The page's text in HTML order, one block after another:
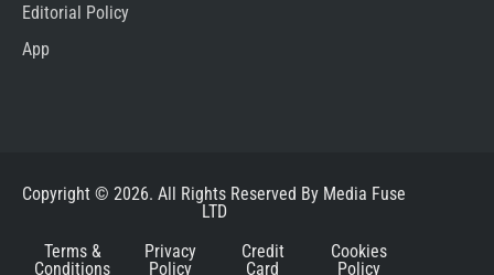
Editorial Policy
App
Copyright © 2026. All Rights Reserved By Media Fuse
LTD
Terms &
Conditions
Privacy
Policy
Credit
Card
Cookies
Policy